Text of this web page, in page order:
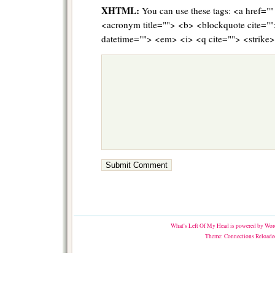
XHTML: You can use these tags: <a
<acronym title=""> <b> <blockquote
datetime=""> <em> <i> <q cite="">
What's Left Of My Headis powered by
Theme: Connections